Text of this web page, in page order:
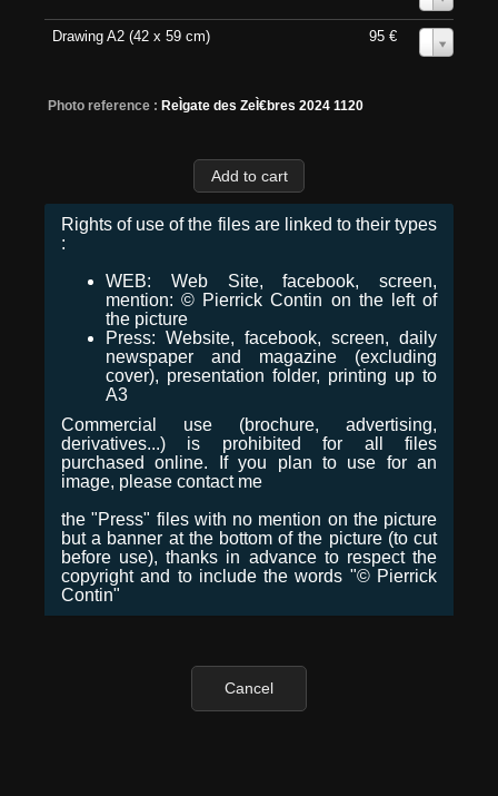
Drawing A2 (42 x 59 cm) 95 €
Photo reference : ReÌgate des ZeÌ€bres 2024 1120
Rights of use of the files are linked to their types
:
WEB: Web Site, facebook, screen,
mention: © Pierrick Contin on the left of
the picture
Press: Website, facebook, screen, daily
newspaper and magazine (excluding
cover), presentation folder, printing up to
A3
Commercial use (brochure, advertising,
derivatives...) is prohibited for all files
purchased online. If you plan to use for an
image, please contact me
the "Press" files with no mention on the picture
but a banner at the bottom of the picture (to cut
before use), thanks in advance to respect the
copyright and to include the words "© Pierrick
Contin"
Cancel